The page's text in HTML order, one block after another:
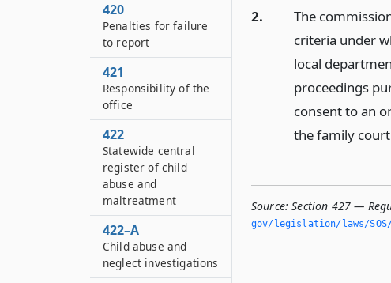
2.
The
criteria under
local
proceedings
consent to an
the family
Source: Section 427 —
gov/legislation/laws/SOS/
420
Penalties for failure
to report
421
Responsibility of the
office
422
Statewide central
register of child
abuse and
maltreatment
422–A
Child abuse and
neglect investigations